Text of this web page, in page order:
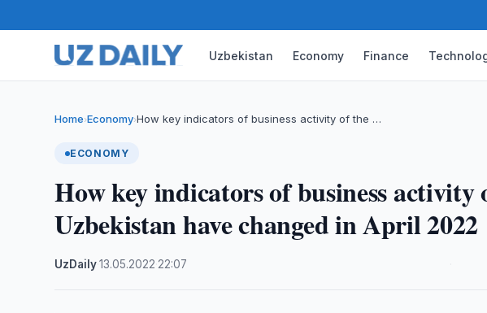
Uzbekistan Economy Finance
Home›Economy›How key indicators of business activity of the …
ECONOMY
How key indicators of business activity
Uzbekistan have changed in April 2022
UzDaily·13.05.2022 22:07